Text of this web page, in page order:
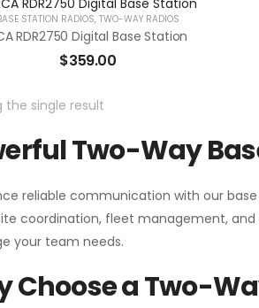
STATION RADIOS,TWO-WAY RADIOS
RDR2750 Digital Base Station
$359.00
the single result
Two-Way
reliable communication with our
coordination, fleet management,
your team needs.
Choose a Two-